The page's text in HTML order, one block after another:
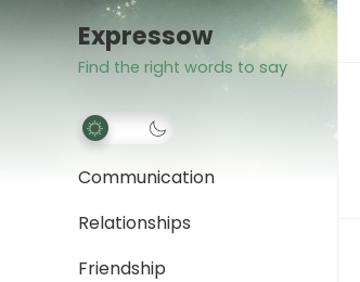
Expressow
Find the right words to say
Communication
Relationships
Friendship